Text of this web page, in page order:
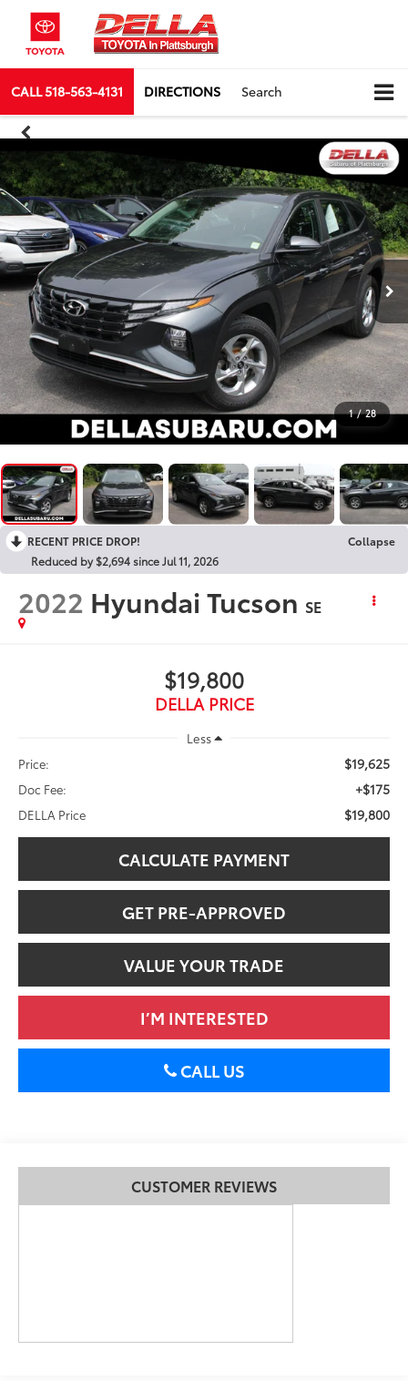
CALL518-563-4131 DIRECTIONS Search
1 / 28
RECENT PRICE DROP!
Collapse
Reduced by $2,694 since Jul 11, 2026
2022 Hyundai Tucson SE
$19,800
DELLA PRICE
Less
Price:
$19,625
Doc Fee: +$175
DELLA Price $19,800
CALCULATE PAYMENT
GET PRE-APPROVED
VALUE YOUR TRADE
I’M INTERESTED
CALL US
CUSTOMER REVIEWS